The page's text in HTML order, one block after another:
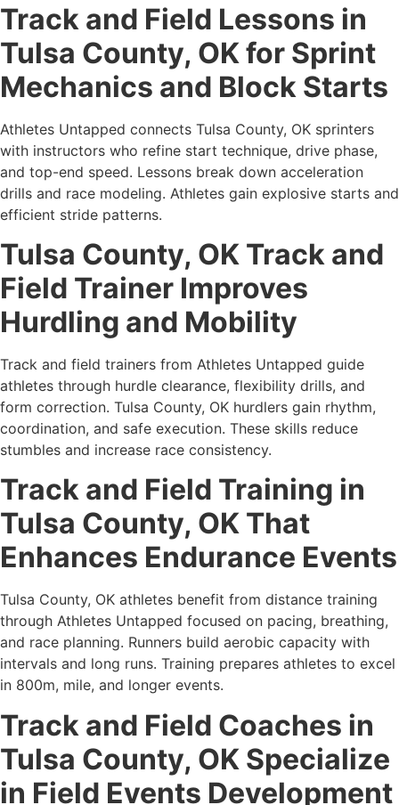
Track and Field Lessons in
Tulsa County, OK for Sprint
Mechanics and Block Starts
Athletes Untapped connects Tulsa County, OK sprinters
with instructors who refine start technique, drive phase,
and top-end speed. Lessons break down acceleration
drills and race modeling. Athletes gain explosive starts and
efficient stride patterns.
Tulsa County, OK Track and
Field Trainer Improves
Hurdling and Mobility
Track and field trainers from Athletes Untapped guide
athletes through hurdle clearance, flexibility drills, and
form correction. Tulsa County, OK hurdlers gain rhythm,
coordination, and safe execution. These skills reduce
stumbles and increase race consistency.
Track and Field Training in
Tulsa County, OK That
Enhances Endurance Events
Tulsa County, OK athletes benefit from distance training
through Athletes Untapped focused on pacing, breathing,
and race planning. Runners build aerobic capacity with
intervals and long runs. Training prepares athletes to excel
in 800m, mile, and longer events.
Track and Field Coaches in
Tulsa County, OK Specialize
in Field Events Development